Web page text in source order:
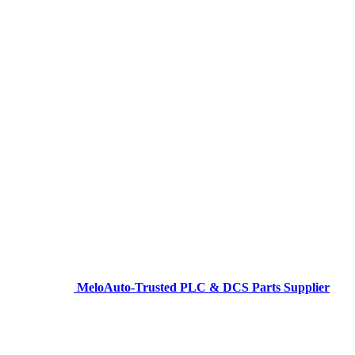
MeloAuto-Trusted PLC & DCS Parts Supplier